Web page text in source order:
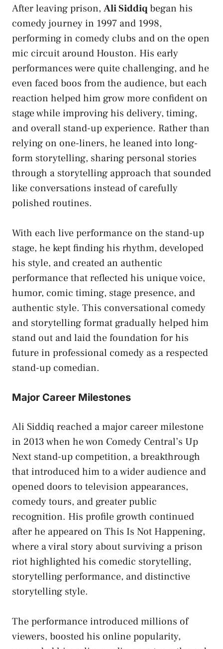
After leaving prison, Ali Siddiqbegan his
comedy journey in 1997 and 1998,
performing in comedy clubs and on the open
mic circuit around Houston. His early
performances were quite challenging, and he
even faced boos from the audience, but each
reaction helped him grow more confident on
stage while improving his delivery, timing,
and overall stand-up experience. Rather than
relying on one-liners, he leaned into long-
form storytelling, sharing personal stories
through a storytelling approach that sounded
like conversations instead of carefully
polished routines.
With each live performance on the stand-up
stage, he kept finding his rhythm, developed
his style, and created an authentic
performance that reflected his unique voice,
humor, comic timing, stage presence, and
authentic style. This conversational comedy
and storytelling format gradually helped him
stand out and laid the foundation for his
future in professional comedy as a respected
stand-up comedian.
Major Career Milestones
Ali Siddiq reached a major career milestone
in 2013 when he won Comedy Central’s Up
Next stand-up competition, a breakthrough
that introduced him to a wider audience and
opened doors to television appearances,
comedy tours, and greater public
recognition. His profile growth continued
after he appeared on This Is Not Happening,
where a viral story about surviving a prison
riot highlighted his comedic storytelling,
storytelling performance, and distinctive
storytelling style.
The performance introduced millions of
viewers, boosted his online popularity,